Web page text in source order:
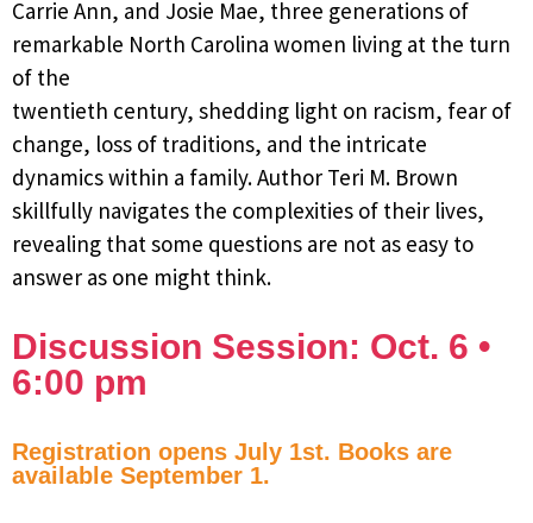
Carrie Ann, and Josie Mae, three generations of
remarkable North Carolina women living at the turn
of the
twentieth century, shedding light on racism, fear of
change, loss of traditions, and the intricate
dynamics within a family. Author Teri M. Brown
skillfully navigates the complexities of their lives,
revealing that some questions are not as easy to
answer as one might think.
Discussion Session: Oct. 6 •
6:00 pm
Registration opens July 1st. Books are
available September 1.